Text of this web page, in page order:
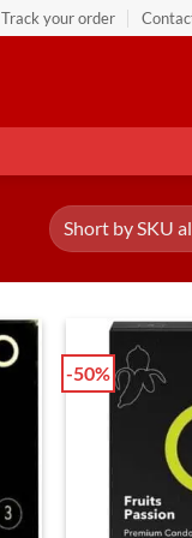
Track your order
-50%